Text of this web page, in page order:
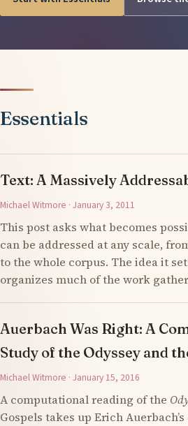
Essentials
Text: A Massively
Michael Witmore · January 3, 2011
This post asks what becomes
can be addressed at any scale,
to the whole corpus. The idea it
organizes much of the work
Auerbach Was Right: A
Study of the Odyssey and
Michael Witmore · January 15, 2016
A computational reading of the
Gospels takes up Erich